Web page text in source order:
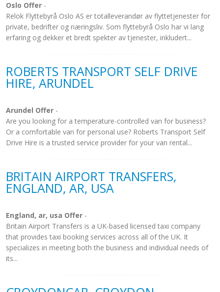
Oslo Offer -
Relok Flyttebyrå Oslo AS er totalleverandør av flyttetjenester for
private, bedrifter og næringsliv. Som flyttebyrå Oslo har vi lang
erfaring og dekker et bredt spekter av tjenester, inkludert...
ROBERTS TRANSPORT SELF DRIVE
HIRE, ARUNDEL
Arundel Offer -
Are you looking for a temperature-controlled van for business?
Or a comfortable van for personal use? Roberts Transport Self
Drive Hire is a trusted service provider for your van rental...
BRITAIN AIRPORT TRANSFERS,
ENGLAND, AR, USA
England, ar, usa Offer -
Britain Airport Transfers is a UK-based licensed taxi company
that provides taxi booking services across all of the UK. It
specializes in meeting both the business and individual needs of
its...